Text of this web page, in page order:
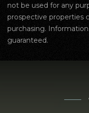
not be used for any
prospective properties
purchasing.
guaranteed.